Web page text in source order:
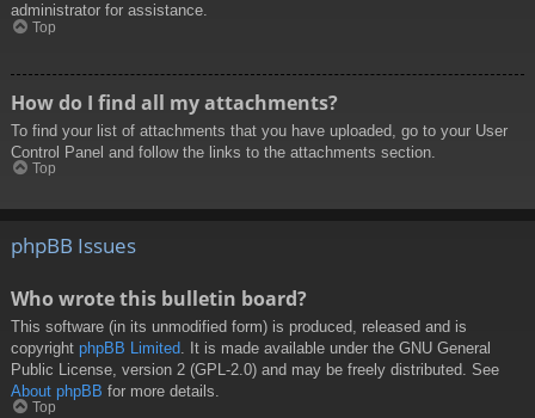
administrator for assistance.
Top
How do I find all my attachments?
To find your list of attachments that you have uploaded, go to your User
Control Panel and follow the links to the attachments section.
Top
phpBB Issues
Who wrote this bulletin board?
This software (in its unmodified form) is produced, released and is
copyright phpBB Limited . It is made available under the GNU General
Public License, version 2 (GPL-2.0) and may be freely distributed. See
About phpBB for more details.
Top